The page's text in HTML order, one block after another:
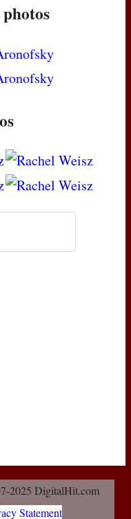
2025 DigitalHit.com
Statement